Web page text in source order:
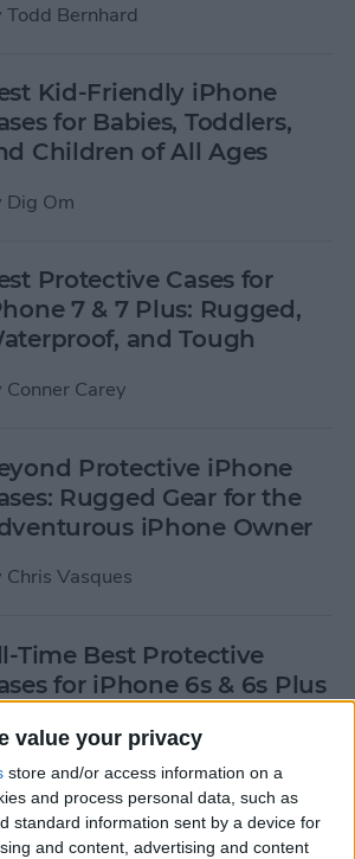
value your privacy
store and/or access information on a
and process personal data, such as
standard information sent by a device for
and content, advertising and content
Todd Bernhard
Kid-Friendly iPhone
for Babies, Toddlers,
Children of All Ages
Dig Om
Protective Cases for
7 & 7 Plus: Rugged,
and Tough
Conner Carey
Protective iPhone
Rugged Gear for the
iPhone Owner
Chris Vasques
Time Best Protective
for iPhone 6s & 6s Plus
Dig Om
Free iOS Game Apps
Kids